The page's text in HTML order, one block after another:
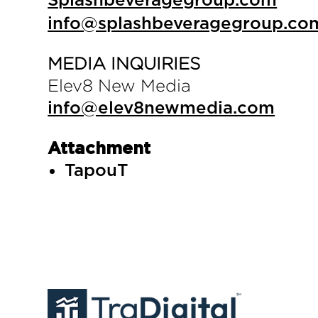
MEDIA INQUIRIES
Elev8 New Media
info@elev8newmedia.com
Attachment
TapouT